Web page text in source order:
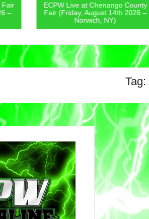
ECPW Live at Chenango County
Fair (Friday, August 14th 2026 –
Norwich, NY)
Tag: